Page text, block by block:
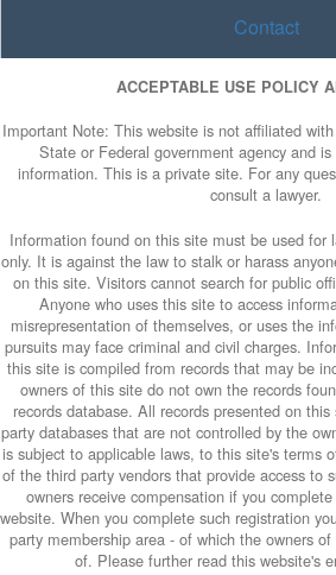
Contact
ACCEPTABLE USE POLICY
Important Note: This website is not affiliated
State or Federal government agency and
information. This is a private site. For any
consult a lawyer.
Information found on this site must be used for
only. It is against the law to stalk or harass
on this site. Visitors cannot search for public
Anyone who uses this site to access
misrepresentation of themselves, or uses the
pursuits may face criminal and civil charges.
this site is compiled from records that may be
owners of this site do not own the records
records database. All records presented on
party databases that are not controlled by the
is subject to applicable laws, to this site's terms
of the third party vendors that provide access to
owners receive compensation if you
website. When you complete such registration
party membership area - of which the owners
of. Please further read this website's